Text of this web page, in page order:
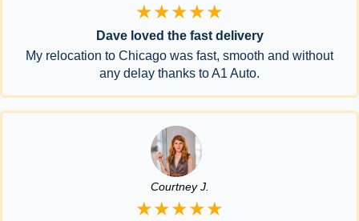
★★★★★
Dave loved the fast delivery
My relocation to Chicago was fast, smooth and without
any delay thanks to A1 Auto.
Courtney J.
★★★★★